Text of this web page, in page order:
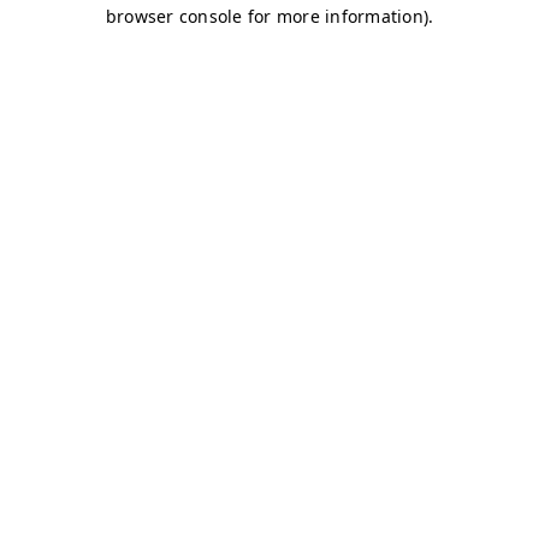
browser console for more information).